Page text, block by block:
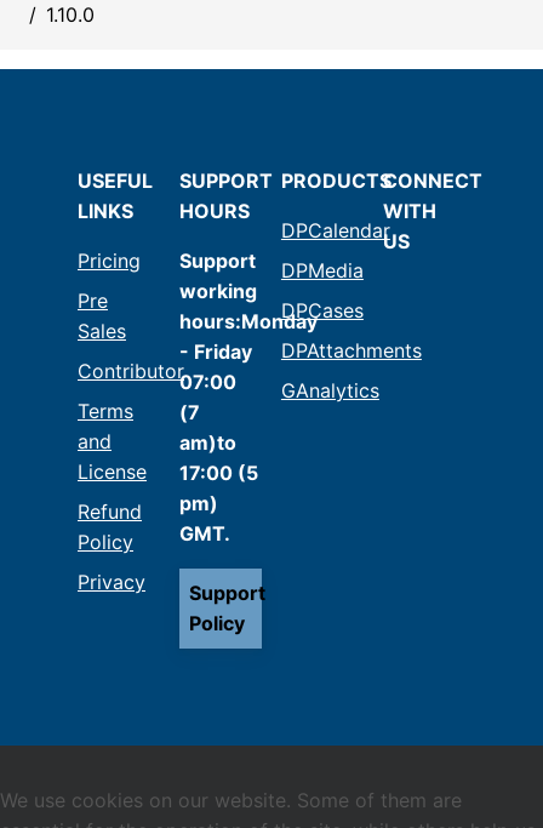
1.10.0
USEFUL
LINKS
Pricing
Pre
Sales
Contributor
Terms
and
License
Refund
Policy
Privacy
SUPPORT
HOURS
Support
working
hours:Monday
- Friday
07:00
(7
am)to
17:00 (5
pm)
GMT.
Support
Policy
PRODUCTS
DPCalendar
DPMedia
DPCases
DPAttachments
GAnalytics
CONNECT
WITH
US
We use cookies on our website. Some of them are